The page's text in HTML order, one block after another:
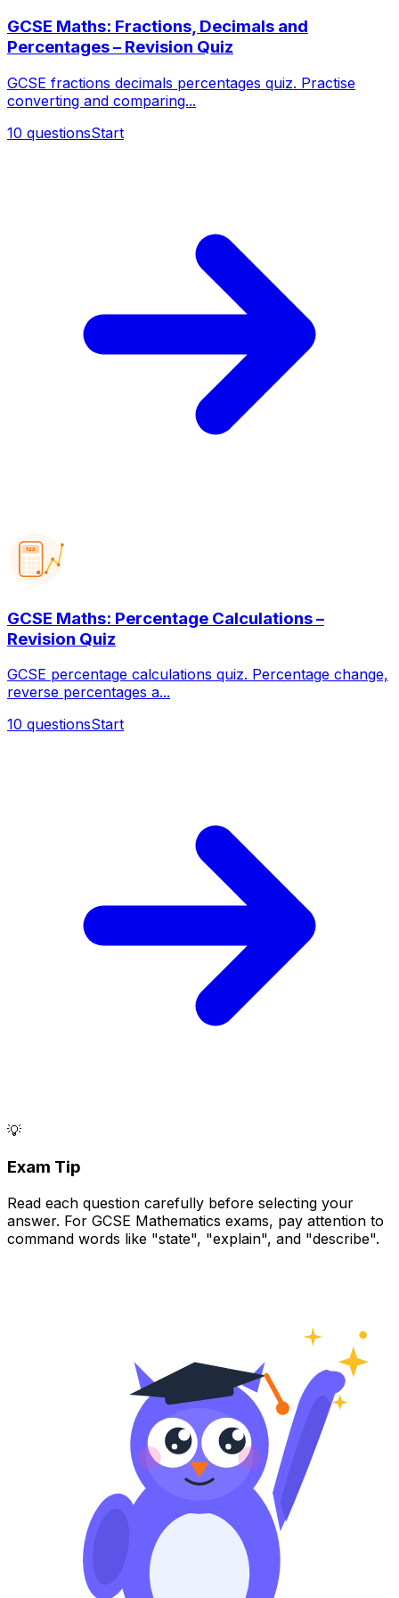
GCSE Maths: Fractions, Decimals and
Percentages – Revision Quiz
GCSE fractions decimals percentages quiz. Practise
converting and comparing...
10 questionsStart
123
GCSE Maths: Percentage Calculations –
Revision Quiz
GCSE percentage calculations quiz. Percentage change,
reverse percentages a...
10 questionsStart
💡
Exam Tip
Read each question carefully before selecting your
answer. For GCSE Mathematics exams, pay attention to
command words like "state", "explain", and "describe".